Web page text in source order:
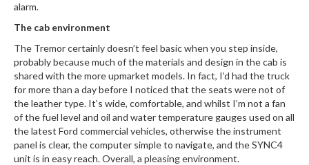
alarm.
The cab environment
The Tremor certainly doesn’t feel basic when you step inside,
probably because much of the materials and design in the cab is
shared with the more upmarket models. In fact, I’d had the truck
for more than a day before I noticed that the seats were not of
the leather type. It’s wide, comfortable, and whilst I’m not a fan
of the fuel level and oil and water temperature gauges used on all
the latest Ford commercial vehicles, otherwise the instrument
panel is clear, the computer simple to navigate, and the SYNC4
unit is in easy reach. Overall, a pleasing environment.